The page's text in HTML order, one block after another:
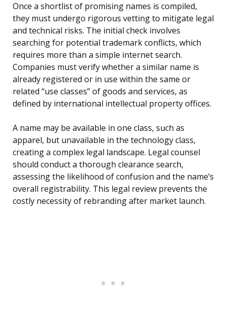
Once a shortlist of promising names is compiled,
they must undergo rigorous vetting to mitigate legal
and technical risks. The initial check involves
searching for potential trademark conflicts, which
requires more than a simple internet search.
Companies must verify whether a similar name is
already registered or in use within the same or
related “use classes” of goods and services, as
defined by international intellectual property offices.
A name may be available in one class, such as
apparel, but unavailable in the technology class,
creating a complex legal landscape. Legal counsel
should conduct a thorough clearance search,
assessing the likelihood of confusion and the name’s
overall registrability. This legal review prevents the
costly necessity of rebranding after market launch.